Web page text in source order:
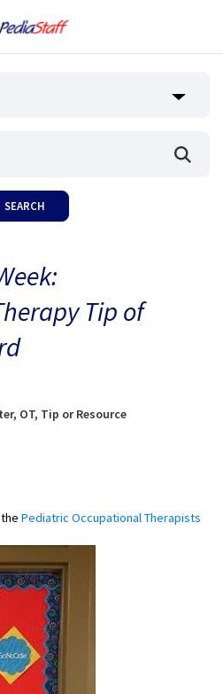
Tip of
, OT, Tip or Resource
Pediatric Occupational Therapists